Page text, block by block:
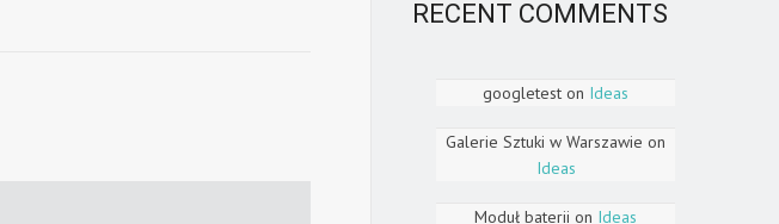
RECENT COMMENTS
googletest on Ideas
Galerie Sztuki w Warszawie on
Ideas
Moduł baterii on Ideas